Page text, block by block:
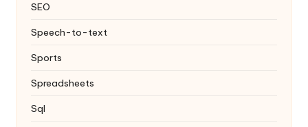
SEO
Speech-to-text
Sports
Spreadsheets
Sql